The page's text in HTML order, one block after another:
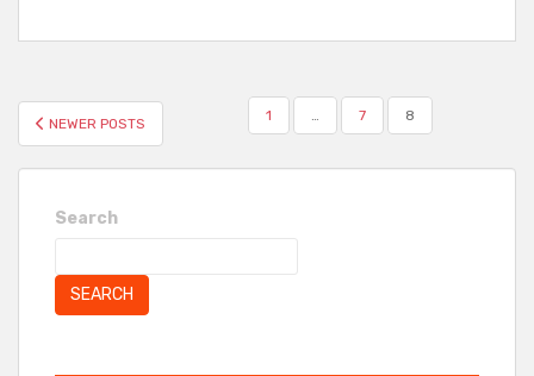
POSTS
PAGINATION
NEWER POSTS 1 … 7 8
Search
SEARCH